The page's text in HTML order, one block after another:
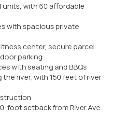
units, with 60 aﬀordable
with spacious private
center, secure parcel
parking
with seating and BBQs
river, with 150 feet of river
foot setback from River Ave